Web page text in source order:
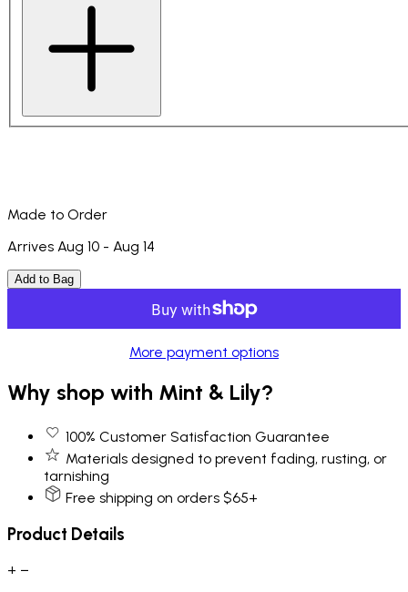
Made to Order
Arrives Aug 10 - Aug 14
Add to Bag
More payment options
Why shop with Mint & Lily?
100% Customer Satisfaction Guarantee
Materials designed to prevent fading, rusting, or
tarnishing
Free shipping on orders $65+
Product Details
+ −